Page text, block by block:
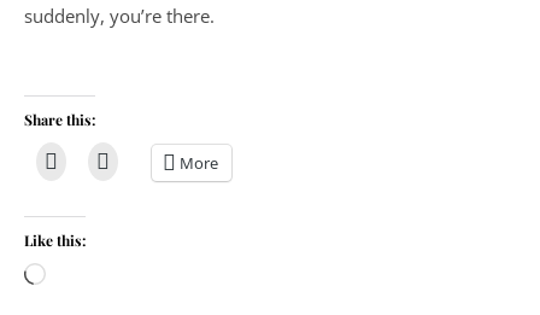
suddenly, you’re there.
Share this:
More
Like this:
Loading…